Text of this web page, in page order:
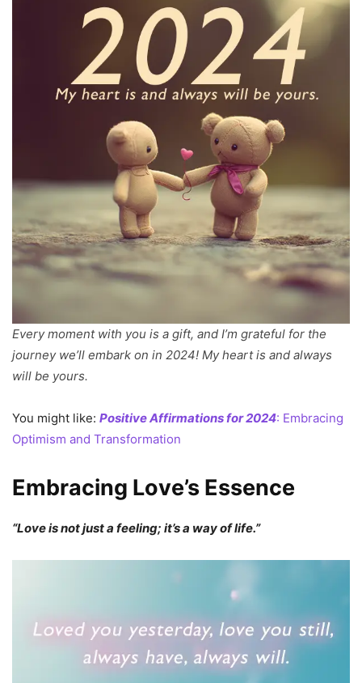
Every moment with you is a gift, and I’m grateful for the
journey we’ll embark on in 2024! My heart is and always
will be yours.
You might like: Positive Affirmations for 2024: Embracing
Optimism and Transformation
Embracing Love’s Essence
“Love is not just a feeling; it’s a way of life.”